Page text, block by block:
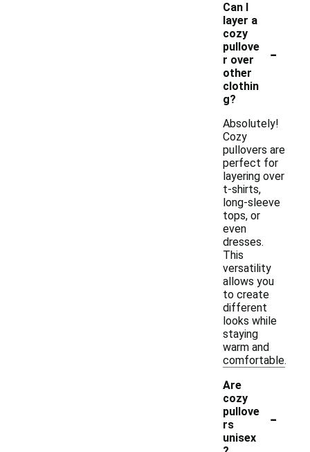
Can I
layer a
cozy
pullove
r over
other
clothin
g?
-
Absolutely!
Cozy
pullovers are
perfect for
layering over
t-shirts,
long-sleeve
tops, or
even
dresses.
This
versatility
allows you
to create
different
looks while
staying
warm and
comfortable.
Are
cozy
pullove
rs
unisex
-